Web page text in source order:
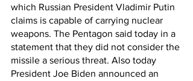
which Russian President Vladimir Putin
claims is capable of carrying nuclear
weapons. The Pentagon said today in a
statement that they did not consider the
missile a serious threat. Also today
President Joe Biden announced an